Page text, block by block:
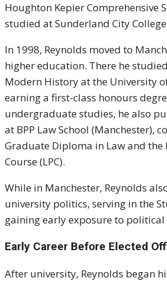
Houghton Kepier Comprehensive
studied at Sunderland City
In 1998, Reynolds moved to
higher education. There he
Modern History at the University
earning a first-class honours
undergraduate studies, he also
at BPP Law School (Manchester),
Graduate Diploma in Law and the
Course (LPC).
While in Manchester, Reynolds
university politics, serving in the
gaining early exposure to
Early Career Before Elected
After university, Reynolds began